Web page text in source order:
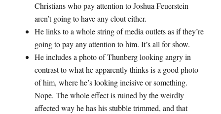
Christians who pay attention to Joshua Feuerstein
aren’t going to have any clout either.
He links to a whole string of media outlets as if they’re
going to pay any attention to him. It’s all for show.
He includes a photo of Thunberg looking angry in
contrast to what he apparently thinks is a good photo
of him, where he’s looking incisive or something.
Nope. The whole effect is ruined by the weirdly
affected way he has his stubble trimmed, and that